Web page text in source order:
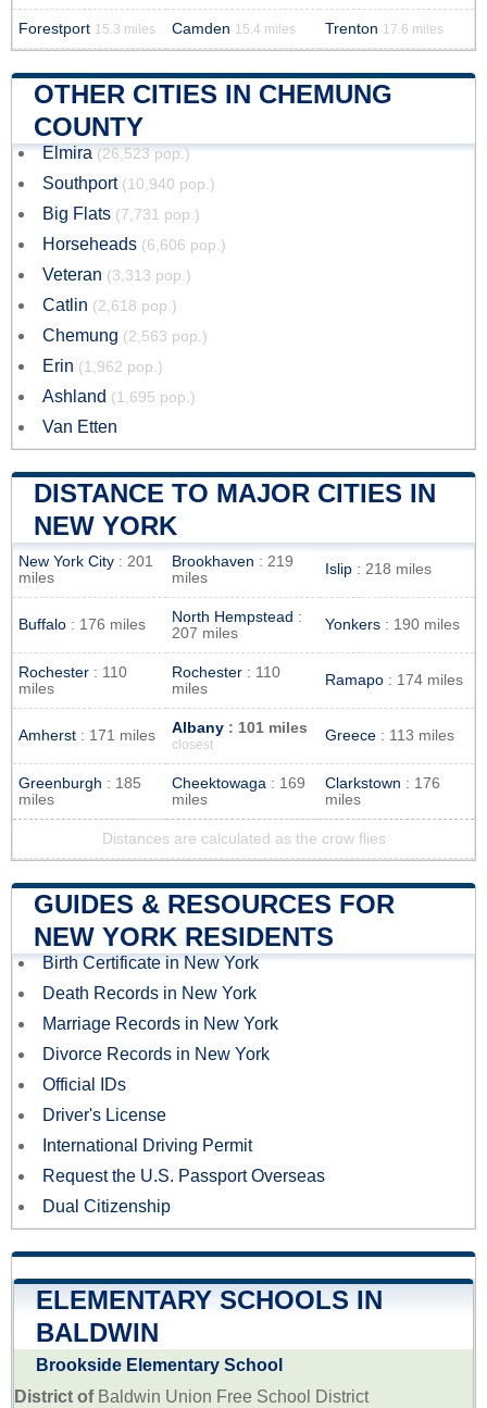
Forestport 15.3 miles Camden 15.4 miles Trenton 17.6 miles
OTHER CITIES IN CHEMUNG
COUNTY
Elmira (26,523 pop.)
Southport (10,940 pop.)
Big Flats (7,731 pop.)
Horseheads (6,606 pop.)
Veteran (3,313 pop.)
Catlin (2,618 pop.)
Chemung (2,563 pop.)
Erin (1,962 pop.)
Ashland (1,695 pop.)
Van Etten
DISTANCE TO MAJOR CITIES IN
NEW YORK
New York City : 201
miles
Brookhaven : 219
miles
Islip : 218 miles
Buffalo : 176 miles North Hempstead :
207 miles
Yonkers : 190 miles
Rochester : 110
miles
Rochester : 110
miles
Ramapo : 174 miles
Amherst : 171 miles Albany : 101 miles
closest
Greece : 113 miles
Greenburgh : 185
miles
Cheektowaga : 169
miles
Clarkstown : 176
miles
Distances are calculated as the crow flies
GUIDES & RESOURCES FOR
NEW YORK RESIDENTS
Birth Certificate in New York
Death Records in New York
Marriage Records in New York
Divorce Records in New York
Official IDs
Driver's License
International Driving Permit
Request the U.S. Passport Overseas
Dual Citizenship
ELEMENTARY SCHOOLS IN
BALDWIN
Brookside Elementary School
District of Baldwin Union Free School District